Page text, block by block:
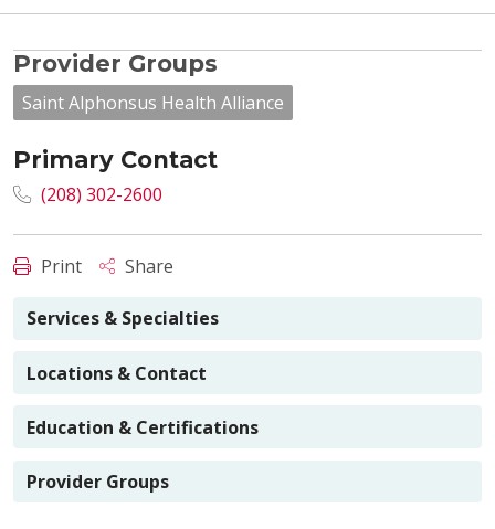
Provider Groups
Saint Alphonsus Health Alliance
Primary Contact
(208) 302-2600
Print Share
Services & Specialties
Locations & Contact
Education & Certifications
Provider Groups